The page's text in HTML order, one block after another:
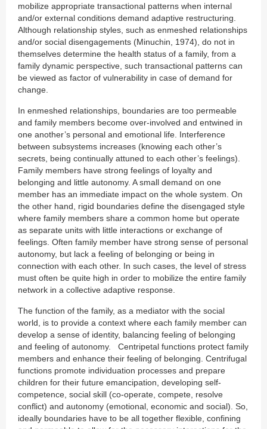
mobilize appropriate transactional patterns when internal
and/or external conditions demand adaptive restructuring.
Although relationship styles, such as enmeshed relationships
and/or social disengagements (Minuchin, 1974), do not in
themselves determine the health status of a family, from a
family dynamic perspective, such transactional patterns can
be viewed as factor of vulnerability in case of demand for
change.
In enmeshed relationships, boundaries are too permeable
and family members become over-involved and entwined in
one another’s personal and emotional life. Interference
between subsystems increases (knowing each other’s
secrets, being continually attuned to each other’s feelings).
Family members have strong feelings of loyalty and
belonging and little autonomy. A small demand on one
member has an immediate impact on the whole system. On
the other hand, rigid boundaries define the disengaged style
where family members share a common home but operate
as separate units with little interactions or exchange of
feelings. Often family member have strong sense of personal
autonomy, but lack a feeling of belonging or being in
connection with each other. In such cases, the level of stress
must often be quite high in order to mobilize the entire family
network in a collective adaptive response.
The function of the family, as a mediator with the social
world, is to provide a context where each family member can
develop a sense of identity, balancing feeling of belonging
and feeling of autonomy. Centripetal functions protect family
members and enhance their feeling of belonging. Centrifugal
functions promote individuation processes and prepare
children for their future emancipation, developing self-
competence, social skill (co-operate, compete, resolve
conflict) and autonomy (emotional, economic and social). So,
ideally boundaries have to be all together flexible, confining